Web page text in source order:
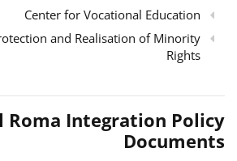
Center for Vocational Education
and Realisation of Minority
Rights
Roma Integration Policy
Documents